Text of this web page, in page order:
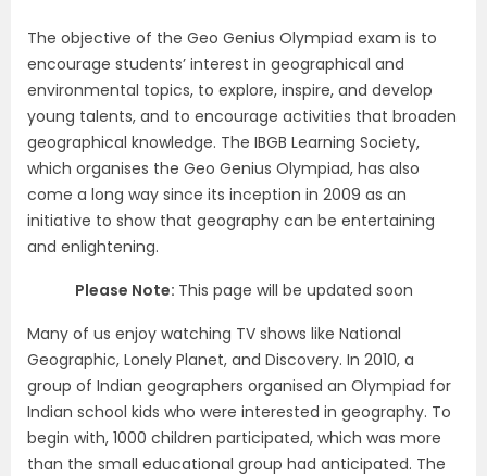
The objective of the Geo Genius Olympiad exam is to
encourage students’ interest in geographical and
environmental topics, to explore, inspire, and develop
young talents, and to encourage activities that broaden
geographical knowledge. The IBGB Learning Society,
which organises the Geo Genius Olympiad, has also
come a long way since its inception in 2009 as an
initiative to show that geography can be entertaining
and enlightening.
Please Note: This page will be updated soon
Many of us enjoy watching TV shows like National
Geographic, Lonely Planet, and Discovery. In 2010, a
group of Indian geographers organised an Olympiad for
Indian school kids who were interested in geography. To
begin with, 1000 children participated, which was more
than the small educational group had anticipated. The